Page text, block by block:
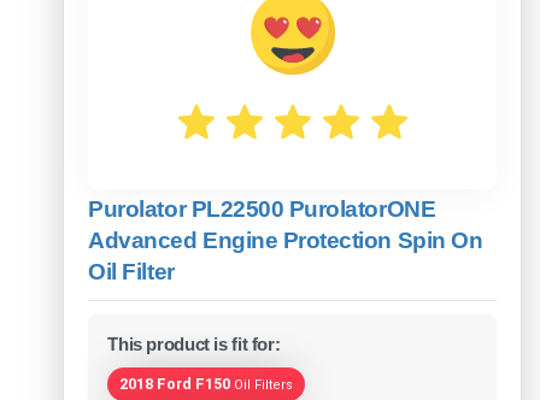
Purolator PL22500 PurolatorONE
Advanced Engine Protection Spin On
Oil Filter
This product is fit for:
2018 Ford F150 Oil Filters